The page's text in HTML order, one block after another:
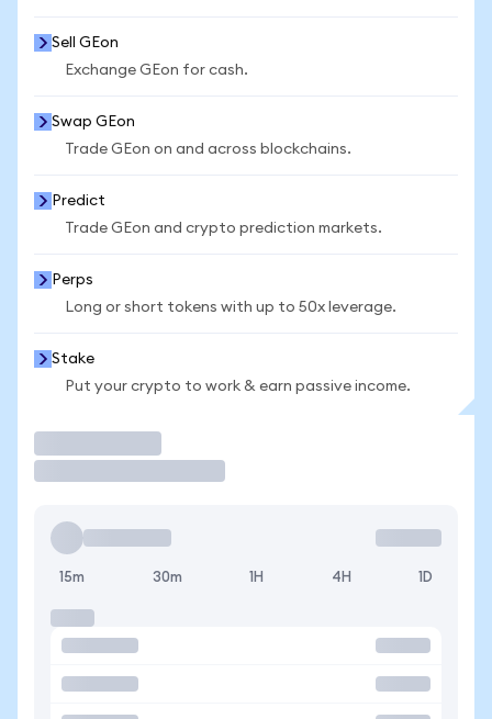
Sell GEon
Exchange GEon for cash.
Swap GEon
Trade GEon on and across blockchains.
Predict
Trade GEon and crypto prediction markets.
Perps
Long or short tokens with up to 50x leverage.
Stake
Put your crypto to work & earn passive income.
15m 30m 1H 4H 1D